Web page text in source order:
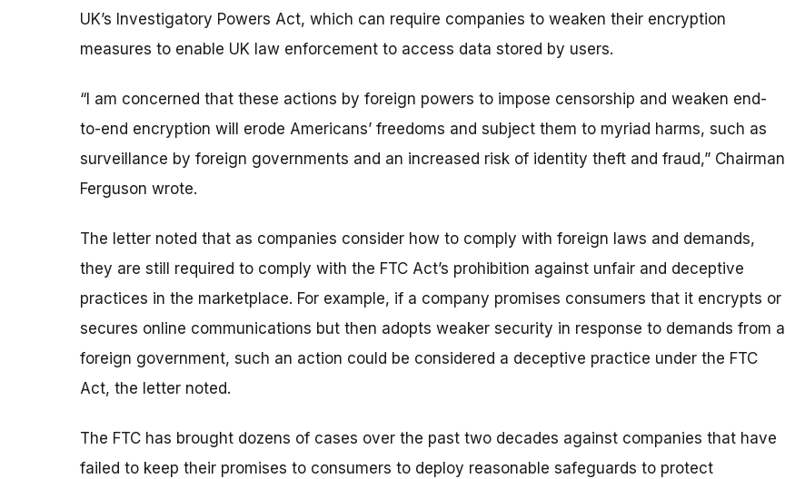
UK’s Investigatory Powers Act, which can require companies to weaken their encryption
measures to enable UK law enforcement to access data stored by users.
“I am concerned that these actions by foreign powers to impose censorship and weaken end-
to-end encryption will erode Americans’ freedoms and subject them to myriad harms, such as
surveillance by foreign governments and an increased risk of identity theft and fraud,” Chairman
Ferguson wrote.
The letter noted that as companies consider how to comply with foreign laws and demands,
they are still required to comply with the FTC Act’s prohibition against unfair and deceptive
practices in the marketplace. For example, if a company promises consumers that it encrypts or
secures online communications but then adopts weaker security in response to demands from a
foreign government, such an action could be considered a deceptive practice under the FTC
Act, the letter noted.
The FTC has brought dozens of cases over the past two decades against companies that have
failed to keep their promises to consumers to deploy reasonable safeguards to protect